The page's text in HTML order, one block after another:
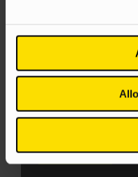
Google Ads
How to
Aneta Kowacka